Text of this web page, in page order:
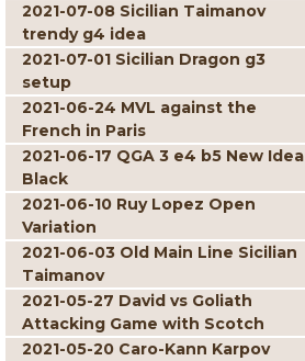
2021-07-08 Sicilian Taimanov
trendy g4 idea
2021-07-01 Sicilian Dragon g3
setup
2021-06-24 MVL against the
French in Paris
2021-06-17 QGA 3 e4 b5 New Idea
Black
2021-06-10 Ruy Lopez Open
Variation
2021-06-03 Old Main Line Sicilian
Taimanov
2021-05-27 David vs Goliath
Attacking Game with Scotch
2021-05-20 Caro-Kann Karpov